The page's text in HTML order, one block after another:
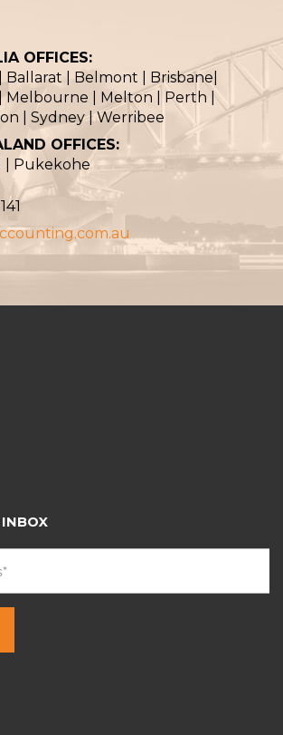
OFFICES:
Ballarat | Belmont | Brisbane|
Melbourne | Melton | Perth |
| Sydney | Werribee
OFFICES:
| Pukekohe